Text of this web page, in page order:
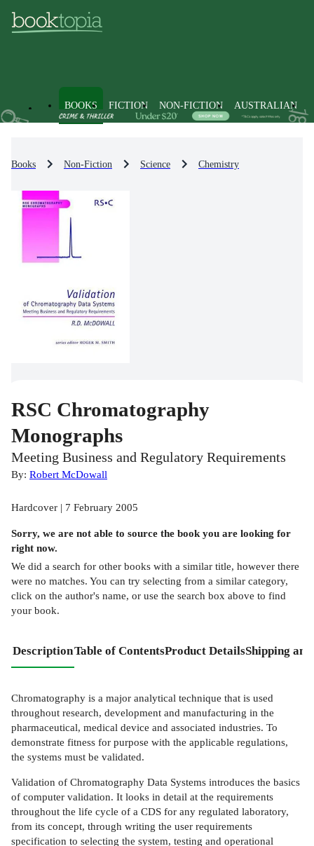
BOOKS FICTION NON-FICTION AUSTRALIAN
Books Non-Fiction Science Chemistry
RSC Chromatography
Monographs
Meeting Business and Regulatory Requirements
By: Robert McDowall
Hardcover | 7 February 2005
Sorry, we are not able to source the book you are looking for
right now.
We did a search for other books with a similar title, however there
were no matches. You can try selecting from a similar category,
click on the author's name, or use the search box above to find
your book.
DescriptionTable of ContentsProduct DetailsShipping
Chromatography is a major analytical technique that is used
throughout research, development and manufacturing in the
pharmaceutical, medical device and associated industries. To
demonstrate fitness for purpose with the applicable regulations,
the systems must be validated.
Validation of Chromatography Data Systems introduces the basics
of computer validation. It looks in detail at the requirements
throughout the life cycle of a CDS for any regulated laboratory,
from its concept, through writing the user requirements
specification to selecting the system, testing and operational